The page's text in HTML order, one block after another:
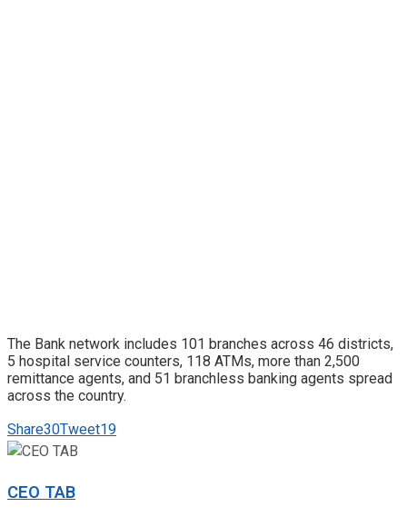
The Bank network includes 101 branches across 46 districts,
5 hospital service counters, 118 ATMs, more than 2,500
remittance agents, and 51 branchless banking agents spread
across the country.
Share30Tweet19
CEO TAB